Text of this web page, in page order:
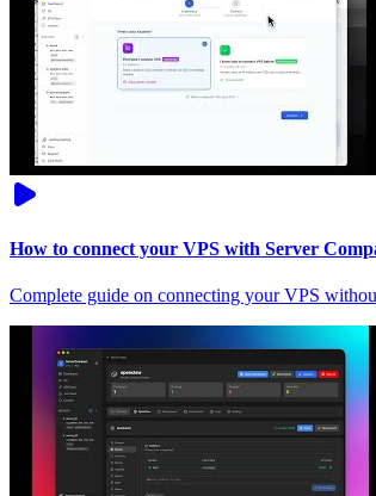
How to connect your VPS with Server
Complete guide on connecting your VPS